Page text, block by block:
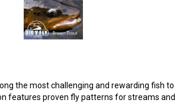
the most challenging and rewarding fish to
features proven fly patterns for streams and